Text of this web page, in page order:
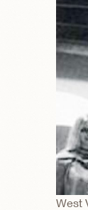
West